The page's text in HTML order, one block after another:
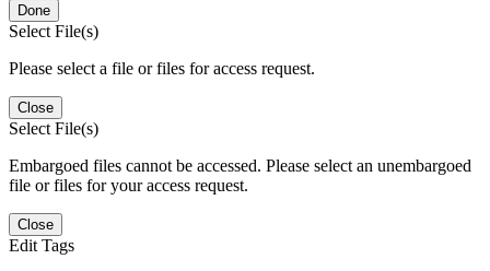
Done
Select File(s)
Please select a file or files for access request.
Close
Select File(s)
Embargoed files cannot be accessed. Please select an unembargoed
file or files for your access request.
Close
Edit Tags